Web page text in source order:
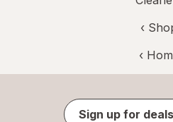
‹
‹
Sign up for